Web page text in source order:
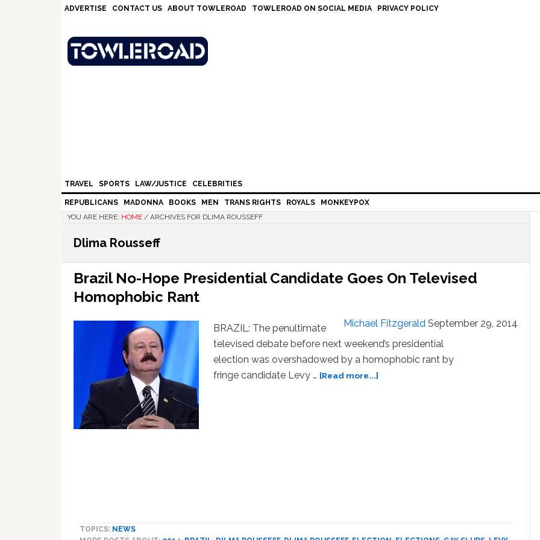
ADVERTISE CONTACT US ABOUT TOWLEROAD TOWLEROAD ON SOCIAL MEDIA PRIVACY POLICY
TRAVEL SPORTS LAW/JUSTICE CELEBRITIES
REPUBLICANS MADONNA BOOKS MEN TRANS RIGHTS ROYALS
MONKEYPOX
YOU ARE HERE: HOME / ARCHIVES FOR DLIMA ROUSSEFF
Dlima Rousseff
Brazil No-Hope Presidential Candidate Goes On Televised
Homophobic Rant
Michael Fitzgerald September 29, 2014
BRAZIL: The penultimate
televised debate before next weekend’s presidential
election was overshadowed by a homophobic rant by
fringe candidate Levy … [Read more...]
TOPICS: NEWS